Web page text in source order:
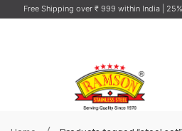
Free Shipping over ₹ 999 within India |
No products in